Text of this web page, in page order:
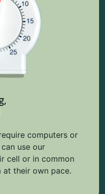
computers or
use our
cell or in common
at their own pace.